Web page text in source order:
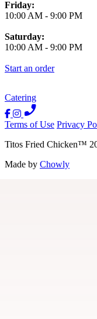
Friday:
10:00 AM - 9:00 PM
Saturday:
10:00 AM - 9:00 PM
Start an order
Catering
Terms of Use Privacy
Titos Fried Chicken™
Made by Chowly